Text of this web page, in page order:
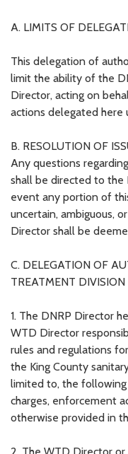
A. LIMITS OF
This delegation of
limit the ability of the
Director, acting on
actions delegated here
B. RESOLUTION OF
Any questions
shall be directed to the
event any portion of
uncertain, ambiguous,
Director shall be
C. DELEGATION OF
TREATMENT DIVISION
1. The DNRP Director
WTD Director
rules and regulations
the King County
limited to, the
charges, enforcement
otherwise provided in
2. The WTD Director